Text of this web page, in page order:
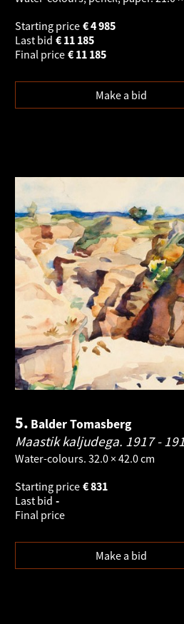
Starting price
4 985
€
Last bid
11 185
€
Final price
11 185
€
Make a bid
5. Balder Tomasberg
Maastik kaljudega. 1917 -
Water-colours. 32.0 × 42.0 cm
Starting price
831
€
Last bid -
Final price
Make a bid